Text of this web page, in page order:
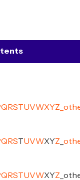
Q RSTUVWXYZ
Q RSTUVWXYZ
Q RSTUVWXYZ